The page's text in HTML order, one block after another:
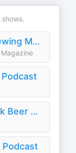
Craft Beer & Brewing Magazine Podcast
Drink Beer, Think Beer With John Holl